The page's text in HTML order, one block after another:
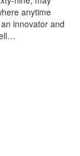
anytime
innovator and